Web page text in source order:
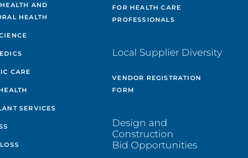
AND
HEALTH
CARE
SERVICES
FOR HEALTH CARE
PROFESSIONALS
Local Supplier Diversity
VENDOR REGISTRATION
FORM
Design and
Construction
Bid Opportunities